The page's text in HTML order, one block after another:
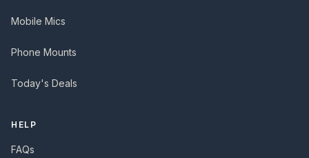
Mobile Mics
Phone Mounts
Today's Deals
HELP
FAQs